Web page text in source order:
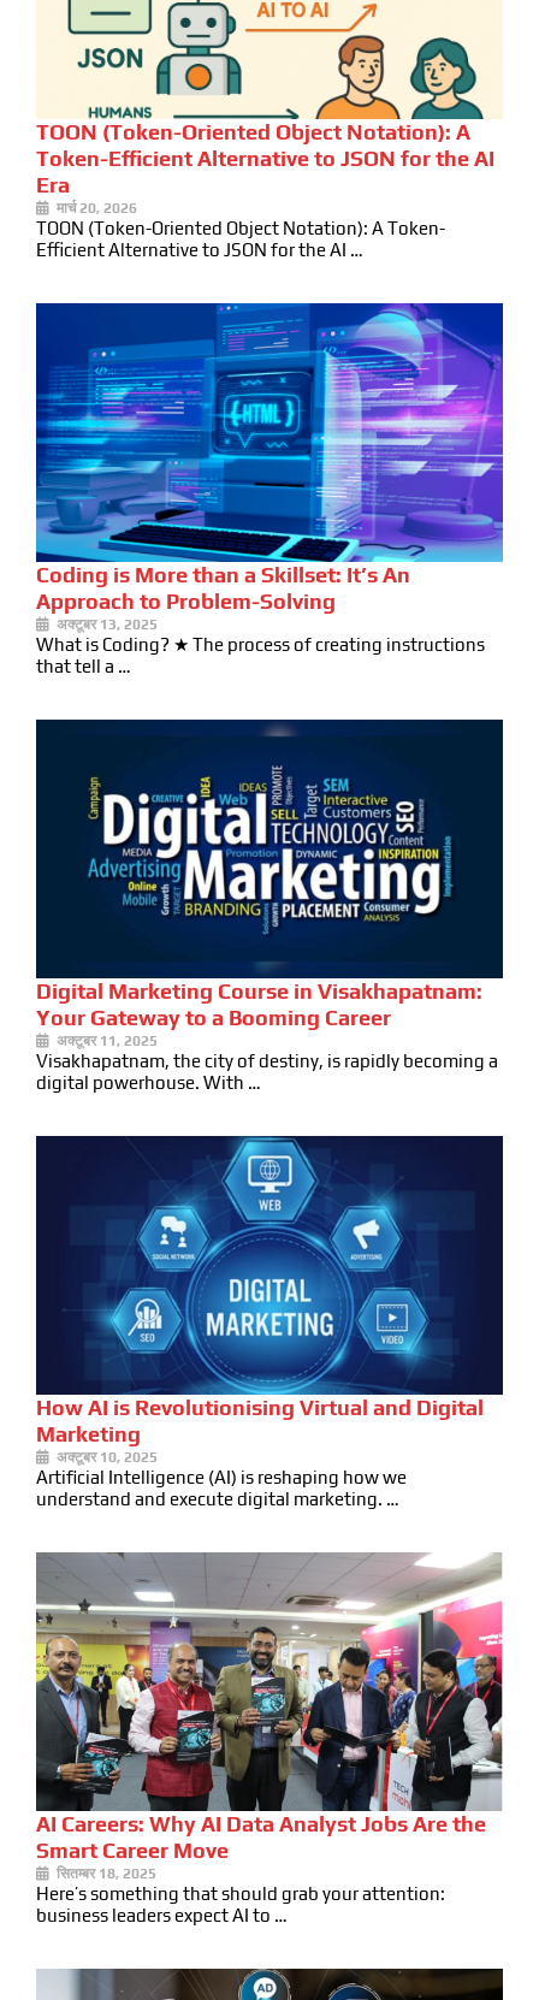
TOON (Token-Oriented Object Notation): A
Token-Efficient Alternative to JSON for the AI
Era
मार्च 20, 2026
TOON (Token-Oriented Object Notation): A Token-
Efficient Alternative to JSON for the AI …
Coding is More than a Skillset: It’s An
Approach to Problem-Solving
अक्टूबर 13, 2025
What is Coding? ★ The process of creating instructions
that tell a …
Digital Marketing Course in Visakhapatnam:
Your Gateway to a Booming Career
अक्टूबर 11, 2025
Visakhapatnam, the city of destiny, is rapidly becoming a
digital powerhouse. With …
How AI is Revolutionising Virtual and Digital
Marketing
अक्टूबर 10, 2025
Artificial Intelligence (AI) is reshaping how we
understand and execute digital marketing. …
AI Careers: Why AI Data Analyst Jobs Are the
Smart Career Move
सितम्बर 18, 2025
Here’s something that should grab your attention:
business leaders expect AI to …